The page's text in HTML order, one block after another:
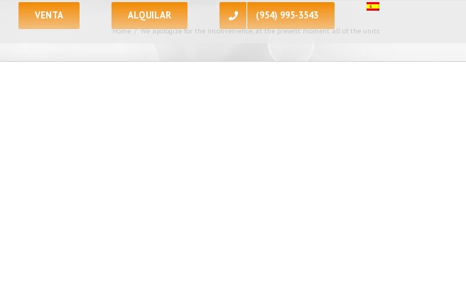
VENTA ALQUILAR (954) 995-3543
Home / We apologize for the inconvenience, at the present moment all of the units